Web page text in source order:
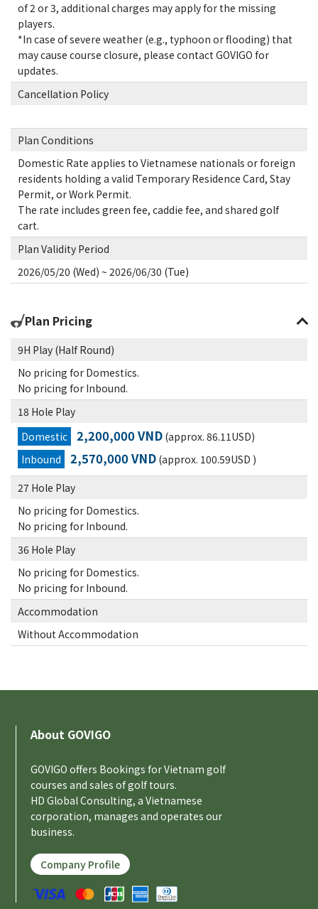
of 2 or 3, additional charges may apply for the missing
players.
*In case of severe weather (e.g., typhoon or flooding) that
may cause course closure, please contact GOVIGO for
updates.
Cancellation Policy
Plan Conditions
Domestic Rate applies to Vietnamese nationals or foreign
residents holding a valid Temporary Residence Card, Stay
Permit, or Work Permit.
The rate includes green fee, caddie fee, and shared golf
cart.
Plan Validity Period
2026/05/20 (Wed) ~ 2026/06/30 (Tue)
Plan Pricing
9H Play (Half Round)
No pricing for Domestics.
No pricing for Inbound.
18 Hole Play
Domestic
2,200,000 VND (approx. 86.11USD)
Inbound
2,570,000 VND (approx. 100.59USD )
27 Hole Play
No pricing for Domestics.
No pricing for Inbound.
36 Hole Play
No pricing for Domestics.
No pricing for Inbound.
Accommodation
Without Accommodation
About GOVIGO
GOVIGO offers Bookings for Vietnam golf
courses and sales of golf tours.
HD Global Consulting, a Vietnamese
corporation, manages and operates our
business.
Company Profile